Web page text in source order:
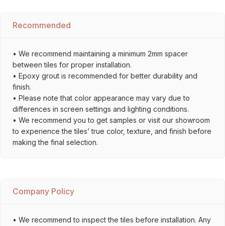
Recommended
• We recommend maintaining a minimum 2mm spacer
between tiles for proper installation.
• Epoxy grout is recommended for better durability and
finish.
• Please note that color appearance may vary due to
differences in screen settings and lighting conditions.
• We recommend you to get samples or visit our showroom
to experience the tiles’ true color, texture, and finish before
making the final selection.
Company Policy
• We recommend to inspect the tiles before installation. Any